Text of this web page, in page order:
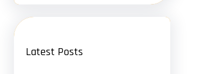
h
Latest Posts